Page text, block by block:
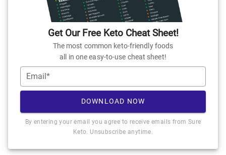
Get Our Free Keto Cheat Sheet!
The most common keto-friendly foods
all in one easy-to-use cheat sheet!
Email*
DOWNLOAD NOW
By entering your email you agree to receive emails from Sure
Keto. Unsubscribe anytime.